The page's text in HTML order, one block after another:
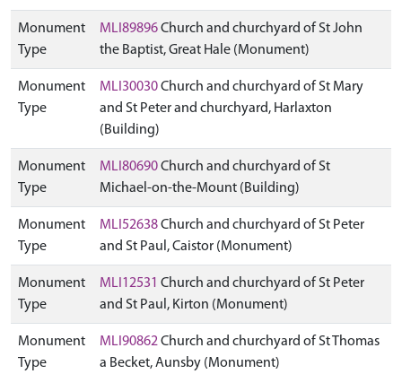
Monument
Type
MLI89896Church and churchyard of St John
the Baptist, Great Hale (Monument)
Monument
Type
MLI30030Church and churchyard of St Mary
and St Peter and churchyard, Harlaxton
(Building)
Monument
Type
MLI80690Church and churchyard of St
Michael-on-the-Mount (Building)
Monument
Type
MLI52638Church and churchyard of St Peter
and St Paul, Caistor (Monument)
Monument
Type
MLI12531 Church and churchyard of St Peter
and St Paul, Kirton (Monument)
Monument
Type
MLI90862Church and churchyard of St Thomas
a Becket, Aunsby (Monument)